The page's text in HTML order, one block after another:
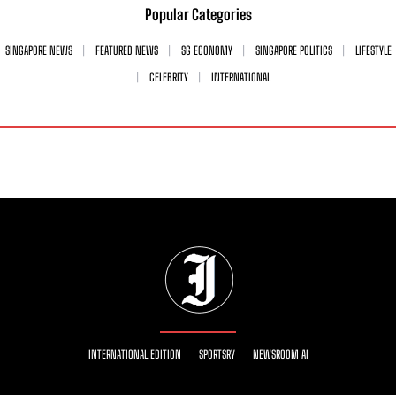
Popular Categories
SINGAPORE NEWS FEATURED NEWS SG ECONOMY SINGAPORE POLITICS
LIFESTYLE
CELEBRITY
INTERNATIONAL
INTERNATIONAL EDITION SPORTSRY NEWSROOM AI